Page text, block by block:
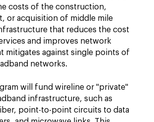
costs of the construction,
or acquisition of middle mile
that reduces the cost
and improves network
mitigates against single points of
networks.
will fund wireline or "private"
infrastructure, such as
point-to-point circuits to data